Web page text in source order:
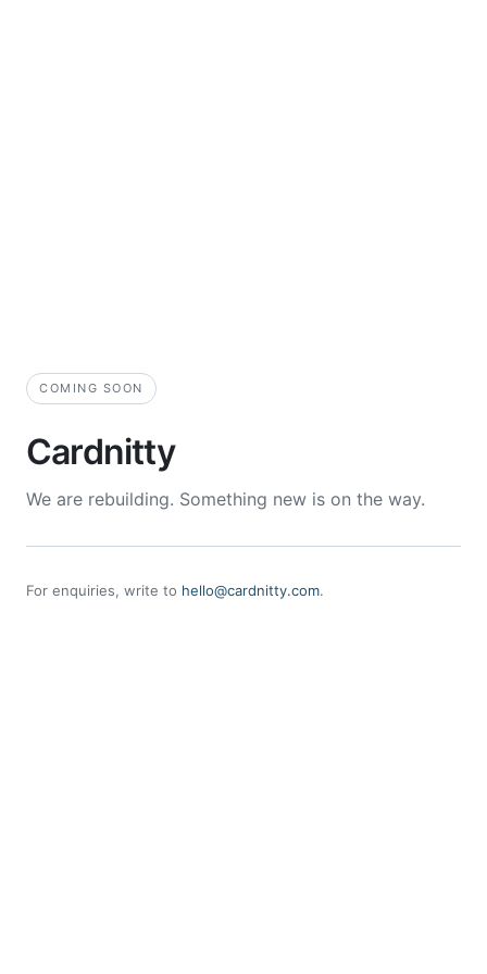
COMING SOON
Cardnitty
We are rebuilding. Something new is on the way.
For enquiries, write to hello@cardnitty.com.